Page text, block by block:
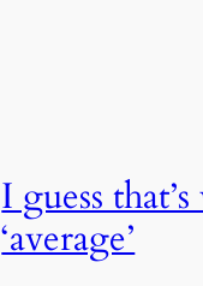
I guess
‘average’